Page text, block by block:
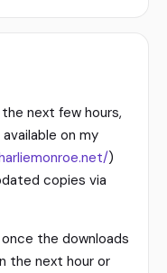
next few hours,
on my
)
copies via
the downloads
the next hour or